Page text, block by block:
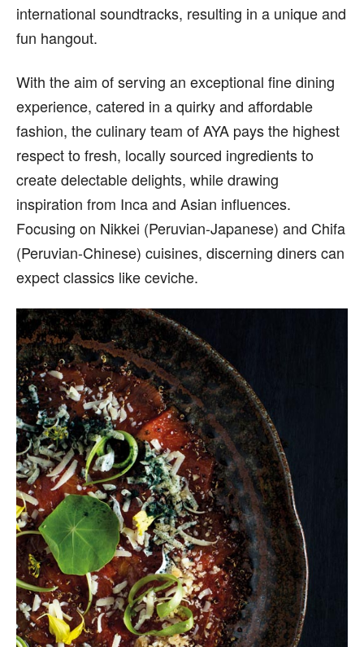
international soundtracks, resulting in a unique and
fun hangout.
With the aim of serving an exceptional fine dining
experience, catered in a quirky and affordable
fashion, the culinary team of AYA pays the highest
respect to fresh, locally sourced ingredients to
create delectable delights, while drawing
inspiration from Inca and Asian influences.
Focusing on Nikkei (Peruvian-Japanese) and Chifa
(Peruvian-Chinese) cuisines, discerning diners can
expect classics like ceviche.